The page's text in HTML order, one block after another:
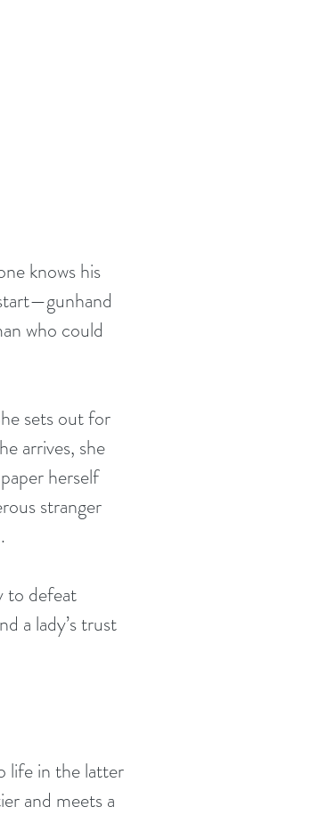
knows his
who could
sets out for
arrives, she
herself
stranger
to defeat
a lady’s trust
life in the latter
and meets a